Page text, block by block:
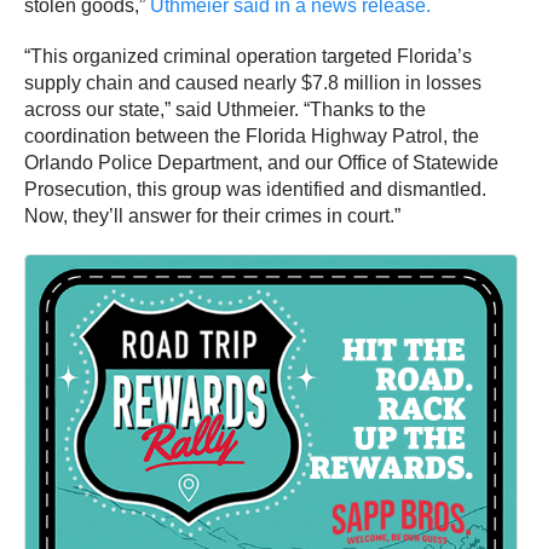
stolen goods,” Uthmeier said in a news release.
“This organized criminal operation targeted Florida’s
supply chain and caused nearly $7.8 million in losses
across our state,” said Uthmeier. “Thanks to the
coordination between the Florida Highway Patrol, the
Orlando Police Department, and our Office of Statewide
Prosecution, this group was identified and dismantled.
Now, they’ll answer for their crimes in court.”